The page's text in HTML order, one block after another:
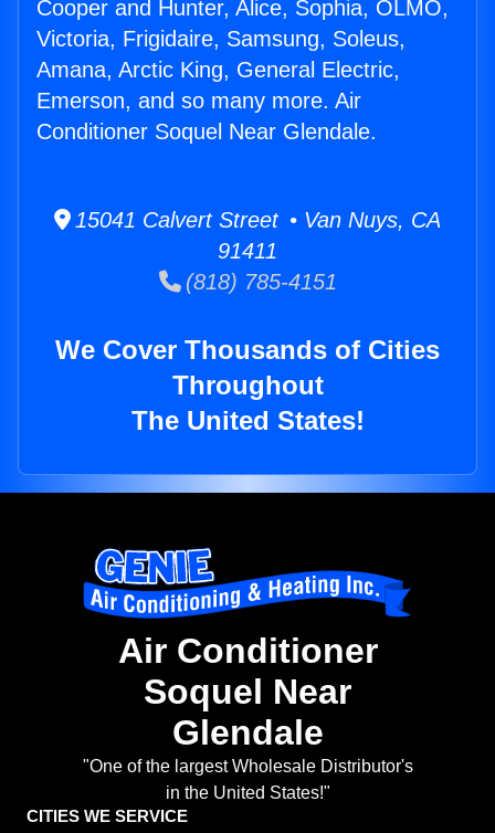
Cooper and Hunter, Alice, Sophia, OLMO,
Victoria, Frigidaire, Samsung, Soleus,
Amana, Arctic King, General Electric,
Emerson, and so many more. Air
Conditioner Soquel Near Glendale.
15041 Calvert Street • Van Nuys, CA
91411
(818) 785-4151
We Cover Thousands of Cities
Throughout
The United States!
Air Conditioner
Soquel Near
Glendale
"One of the largest Wholesale Distributor's
in the United States!"
CITIES WE SERVICE